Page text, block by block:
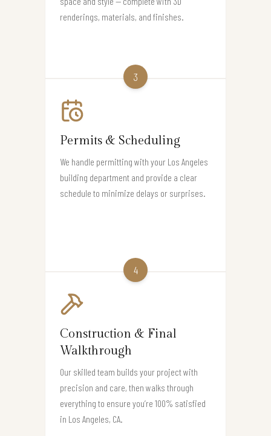
renderings, materials, and finishes.
3
Permits & Scheduling
We handle permitting with your Los Angeles
building department and provide a clear
schedule to minimize delays or surprises.
4
Construction & Final
Walkthrough
Our skilled team builds your project with
precision and care, then walks through
everything to ensure you’re 100% satisfied
in Los Angeles, CA.